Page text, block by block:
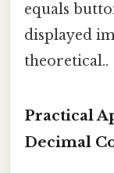
equals
displayed
theoretical..
Practical
Decimal